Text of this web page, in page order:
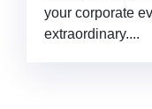
your corporate
extraordinary....